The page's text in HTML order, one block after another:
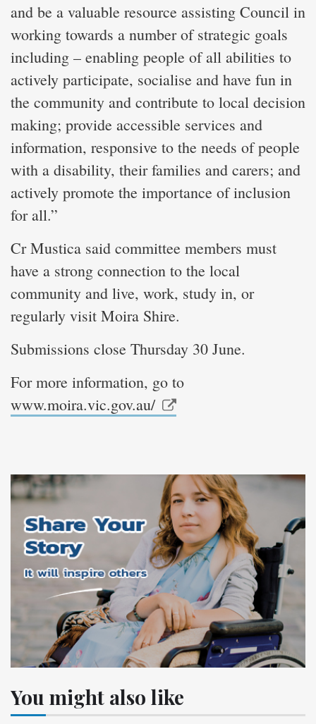
and be a valuable resource assisting Council in
working towards a number of strategic goals
including – enabling people of all abilities to
actively participate, socialise and have fun in
the community and contribute to local decision
making; provide accessible services and
information, responsive to the needs of people
with a disability, their families and carers; and
actively promote the importance of inclusion
for all.”
Cr Mustica said committee members must
have a strong connection to the local
community and live, work, study in, or
regularly visit Moira Shire.
Submissions close Thursday 30 June.
For more information, go to
www.moira.vic.gov.au/
You might also like